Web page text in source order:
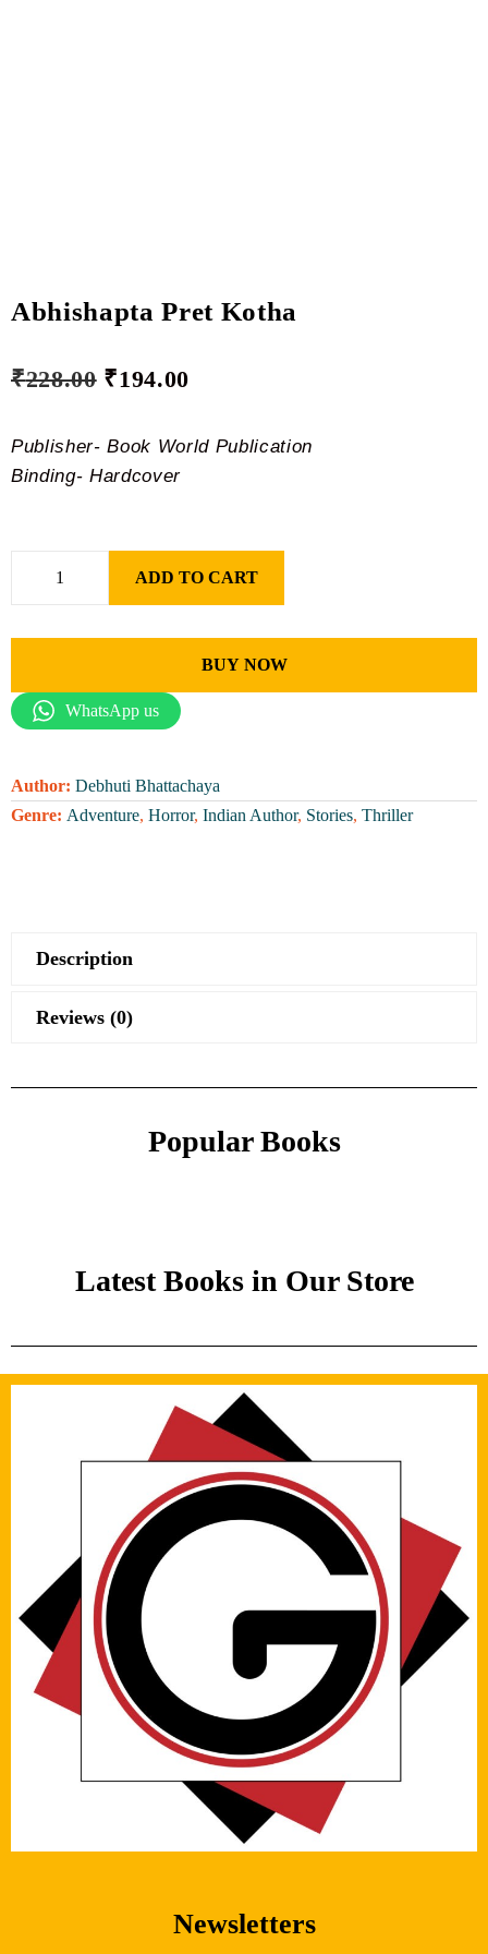
Abhishapta Pret Kotha
₹228.00 ₹194.00
Publisher- Book World Publication
Binding- Hardcover
ADD TO CART
BUY NOW
WhatsApp us
Author: Debhuti Bhattachaya
Genre: Adventure, Horror, Indian Author, Stories, Thriller
Description
Reviews (0)
Popular Books
Latest Books in Our Store
Newsletters